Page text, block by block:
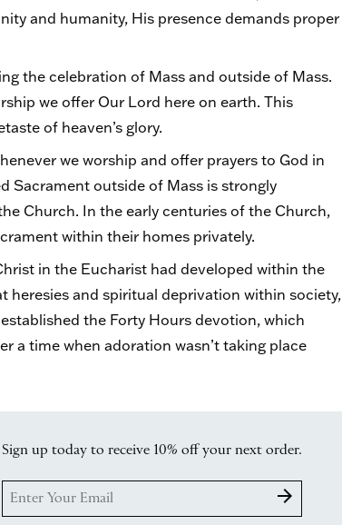
and humanity, His presence demands proper
the celebration of Mass and outside of Mass.
we offer Our Lord here on earth. This
of heaven’s glory.
we worship and offer prayers to God in
Sacrament outside of Mass is strongly
Church. In the early centuries of the Church,
within their homes privately.
in the Eucharist had developed within the
and spiritual deprivation within society,
the Forty Hours devotion, which
a time when adoration wasn’t taking place
Sign up today to receive 10% off your next order.
arrow_forward